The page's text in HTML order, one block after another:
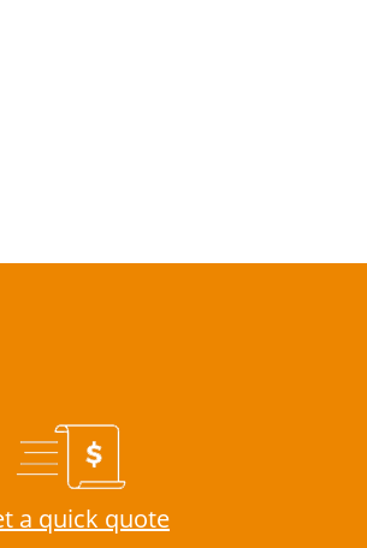
a quick quote